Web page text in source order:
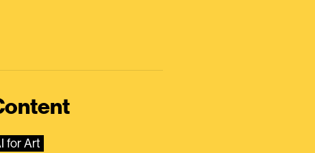
for Art